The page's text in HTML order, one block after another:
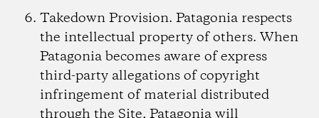
Takedown Provision. Patagonia respects
the intellectual property of others. When
Patagonia becomes aware of express
third-party allegations of copyright
infringement of material distributed
through the Site, Patagonia will